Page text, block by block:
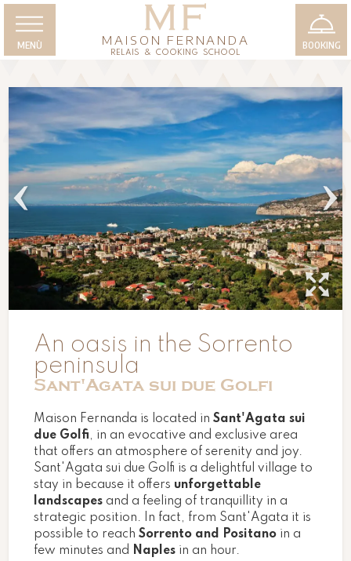
MAISON FERNANDA
RELAIS & COOKING SCHOOL
MENÙ BOOKING
An oasis in the Sorrento
peninsula
Sant'Agata sui due Golfi
Maison Fernanda is located in Sant'Agata sui
due Golfi, in an evocative and exclusive area
that offers an atmosphere of serenity and joy.
Sant'Agata sui due Golfi is a delightful village to
stay in because it offers unforgettable
landscapesand a feeling of tranquillity in a
strategic position. In fact, from Sant'Agata it is
possible to reach Sorrento and Positanoin a
few minutes and
Naples in an hour.